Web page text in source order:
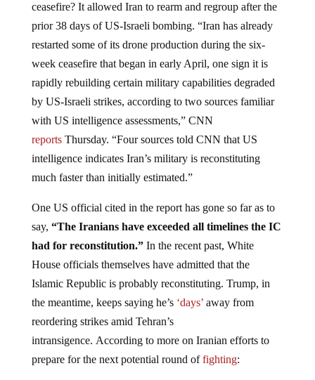
ceasefire? It allowed Iran to rearm and regroup after the
prior 38 days of US-Israeli bombing. “Iran has already
restarted some of its drone production during the six-
week ceasefire that began in early April, one sign it is
rapidly rebuilding certain military capabilities degraded
by US-Israeli strikes, according to two sources familiar
with US intelligence assessments,” CNN
reportsThursday. “Four sources told CNN that US
intelligence indicates Iran’s military is reconstituting
much faster than initially estimated.”
One US official cited in the report has gone so far as to
say, “The Iranians have exceeded all timelines the IC
had for reconstitution.” In the recent past, White
House officials themselves have admitted that the
Islamic Republic is probably reconstituting. Trump, in
the meantime, keeps saying he’s ‘days’away from
reordering strikes amid Tehran’s
intransigence. According to more on Iranian efforts to
prepare for the next potential round offighting: